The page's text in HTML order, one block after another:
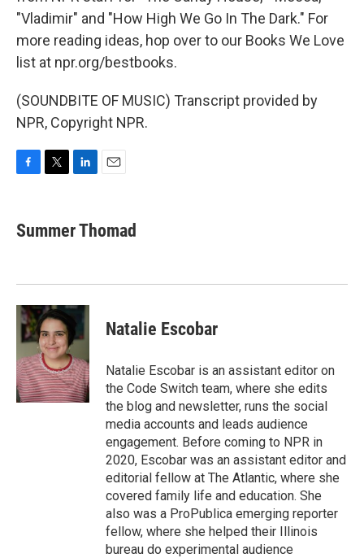
"Vladimir" and "How High We Go In The Dark." For
more reading ideas, hop over to our Books We Love
list at npr.org/bestbooks.
(SOUNDBITE OF MUSIC) Transcript provided by
NPR, Copyright NPR.
e
b
k
t
t
k
e
n
i
l
Summer Thomad
Natalie Escobar
Natalie Escobar is an assistant editor on
the Code Switch team, where she edits
the blog and newsletter, runs the social
media accounts and leads audience
engagement. Before coming to NPR in
2020, Escobar was an assistant editor and
editorial fellow at The Atlantic, where she
covered family life and education. She
also was a ProPublica emerging reporter
fellow, where she helped their Illinois
bureau do experimental audience